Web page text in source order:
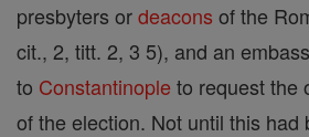
presbyters ordeacons of the
cit., 2, titt. 2, 3 5), and an
to Constantinople to request the
of the election. Not until this had